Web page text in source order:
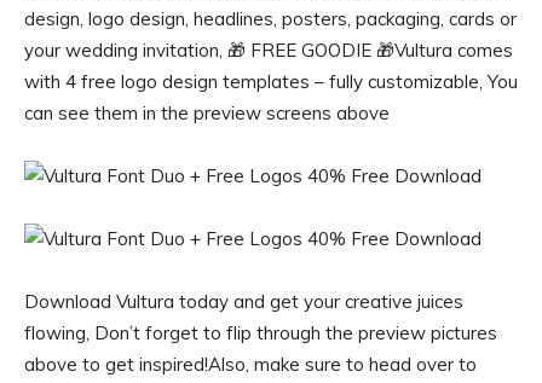
design, logo design, headlines, posters, packaging, cards or
your wedding invitation, 🎁 FREE GOODIE 🎁Vultura comes
with 4 free logo design templates – fully customizable, You
can see them in the preview screens above
Download Vultura today and get your creative juices
flowing, Don’t forget to flip through the preview pictures
above to get inspired!Also, make sure to head over to